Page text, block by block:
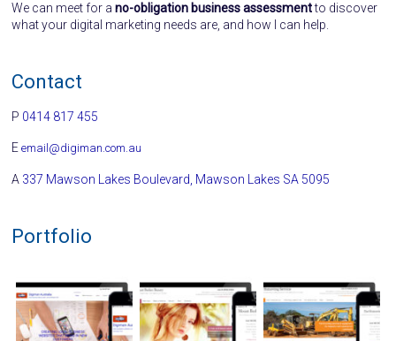
We can meet for ano-obligation business assessmentto discover
what your digital marketing needs are, and how I can help.
Contact
P 0414 817 455
Eemail@digiman.com.au
A 337 Mawson Lakes Boulevard, Mawson Lakes SA 5095
Portfolio